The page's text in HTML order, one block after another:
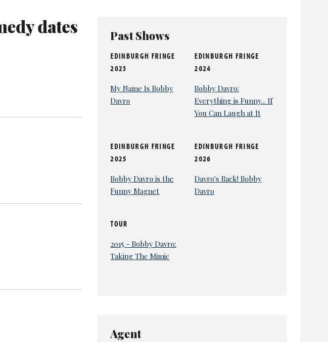
dates Past Shows
EDINBURGH FRINGE
2023
My Name Is Bobby
Davro
EDINBURGH FRINGE
2024
Bobby Davro:
Everything is Funny... If
You Can Laugh at It
EDINBURGH FRINGE
2025
Bobby Davro is the
Funny Magnet
EDINBURGH FRINGE
2026
Davro's Back! Bobby
Davro
TOUR
2015 - Bobby Davro:
Taking The Mimic
Agent